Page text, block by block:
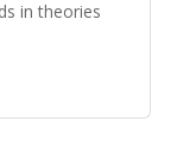
in theories